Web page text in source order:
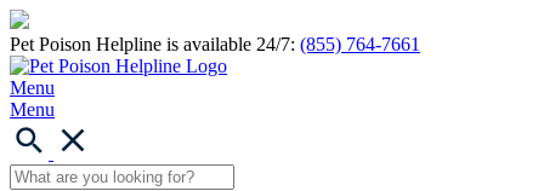
Pet Poison Helpline is available 24/7: (855) 764-7661
Menu
Menu